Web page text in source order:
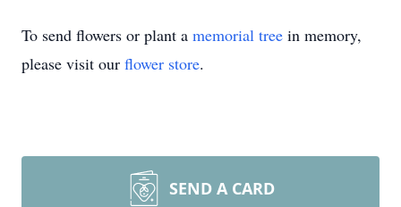
To send flowers or plant a memorial tree in memory,
please visit our flower store.
SEND A CARD